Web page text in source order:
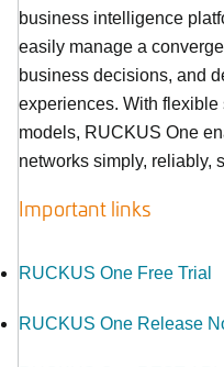
business intelligence
easily manage a
business decisions, and
experiences. With
models, RUCKUS One
networks simply, reliably,
Important links
RUCKUS One Free Trial
RUCKUS One Release